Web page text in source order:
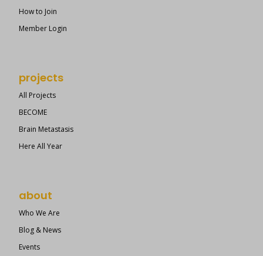
How to Join
Member Login
projects
All Projects
BECOME
Brain Metastasis
Here All Year
about
Who We Are
Blog & News
Events